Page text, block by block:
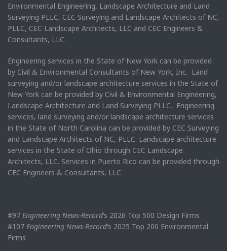
Environmental Engineering, Landscape Architecture and Land
Surveying PLLC, CEC Surveying and Landscape Architects of NC,
PLLC, CEC Landscape Architects, LLC and CEC Engineers &
Consultants, LLC.
Engineering services in the State of New York can be provided
by Civil & Environmental Consultants of New York, Inc. Land
surveying and/or landscape architecture services in the State of
New York can be provided by Civil & Environmental Engineering,
Landscape Architecture and Land Surveying PLLC. Engineering
services, land surveying and/or landscape architecture services
in the State of North Carolina can be provided by CEC Surveying
and Landscape Architects of NC, PLLC. Landscape architecture
services in the State of Ohio through CEC Landscape
Architects, LLC. Services in Puerto Rico can be provided through
CEC Engineers & Consultants, LLC.
#97 Engineering News-Record’s 2026 Top 500 Design Firms
#107 Engineering News-Record’s 2025 Top 200 Environmental
Firms